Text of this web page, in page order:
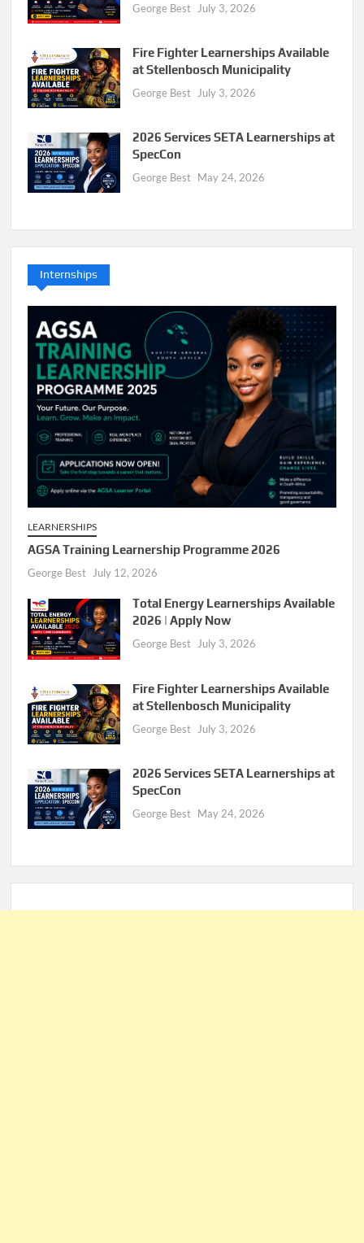
George Best July 3, 2026
Fire Fighter Learnerships Available
at Stellenbosch Municipality
George Best July 3, 2026
2026 Services SETA Learnerships at
SpecCon
George Best May 24, 2026
Internships
LEARNERSHIPS
AGSA Training Learnership Programme 2026
George Best July 12, 2026
Total Energy Learnerships Available
2026 | Apply Now
George Best July 3, 2026
Fire Fighter Learnerships Available
at Stellenbosch Municipality
George Best July 3, 2026
2026 Services SETA Learnerships at
SpecCon
George Best May 24, 2026